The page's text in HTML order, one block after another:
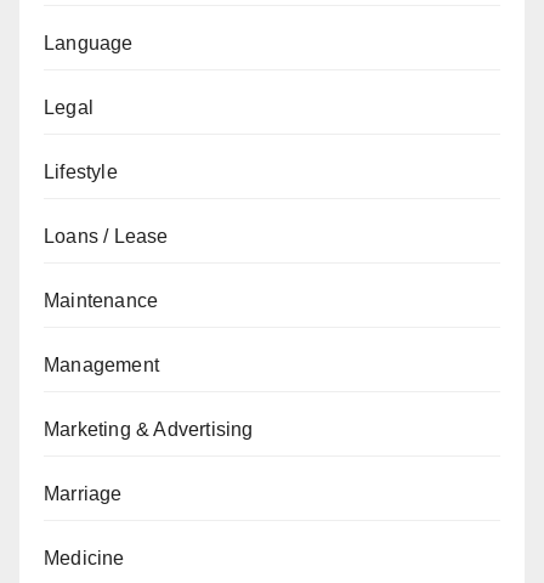
Language
Legal
Lifestyle
Loans / Lease
Maintenance
Management
Marketing & Advertising
Marriage
Medicine